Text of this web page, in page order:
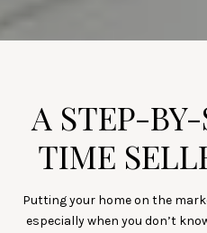
A STEP-
TIME
Putting your home on the
especially when you don’t